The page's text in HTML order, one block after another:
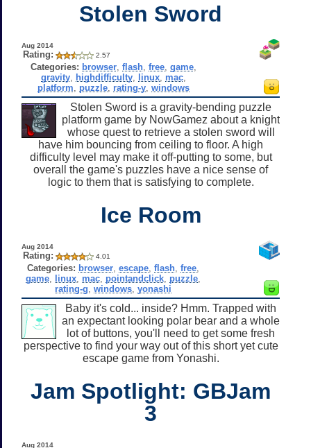
Stolen Sword
Aug 2014
Rating: 2.57
Categories: browser, flash, free, game,
gravity, highdifficulty, linux, mac,
platform
puzzle, rating-y, windows
Stolen Sword is a gravity-bending puzzle
platform game by NowGamez about a knight
whose quest to retrieve a stolen sword will
have him bouncing from ceiling to floor. A high
difficulty level may make it off-putting to some, but
overall the game's puzzles have a nice sense of
logic to them that is satisfying to complete.
Ice Room
Aug 2014
Rating: 4.01
Categories: browser ,escape ,flash ,free
game linux mac pointandclick puzzle
rating-g ,windows ,yonashi
Baby it's cold... inside? Hmm. Trapped with
an expectant looking polar bear and a whole
lot of buttons, you'll need to get some fresh
perspective to find your way out of this short yet cute
escape game from Yonashi.
Jam Spotlight: GBJam
3
Aug 2014